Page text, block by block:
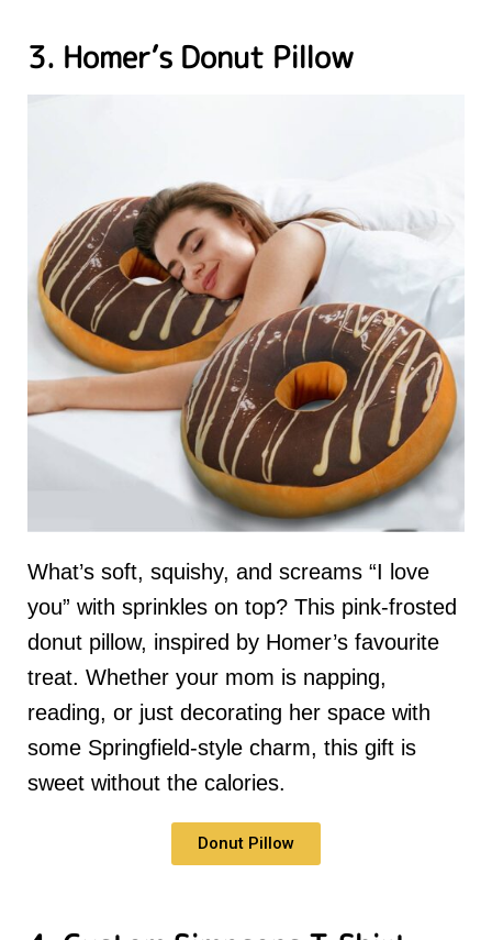
3. Homer’s Donut Pillow
What’s soft, squishy, and screams “I love
you” with sprinkles on top? This pink-frosted
donut pillow, inspired by Homer’s favourite
treat. Whether your mom is napping,
reading, or just decorating her space with
some Springfield-style charm, this gift is
sweet without the calories.
Donut Pillow